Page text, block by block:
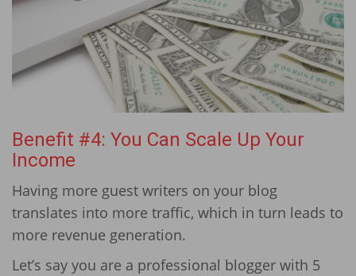
Benefit #4: You Can Scale Up Your
Income
Having more guest writers on your blog
translates into more traffic, which in turn leads to
more revenue generation.
Let’s say you are a professional blogger with 5